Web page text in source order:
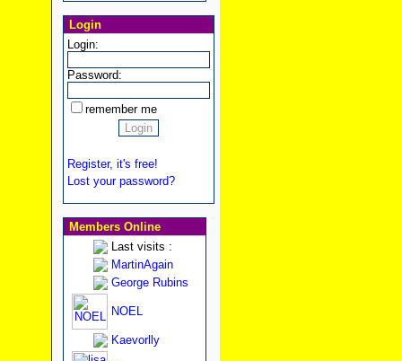
Login
Login:
Password:
remember me
Register, it's free!
Lost your password?
Members Online
Last visits :
MartinAgain
George Rubins
NOEL
Kaevorlly